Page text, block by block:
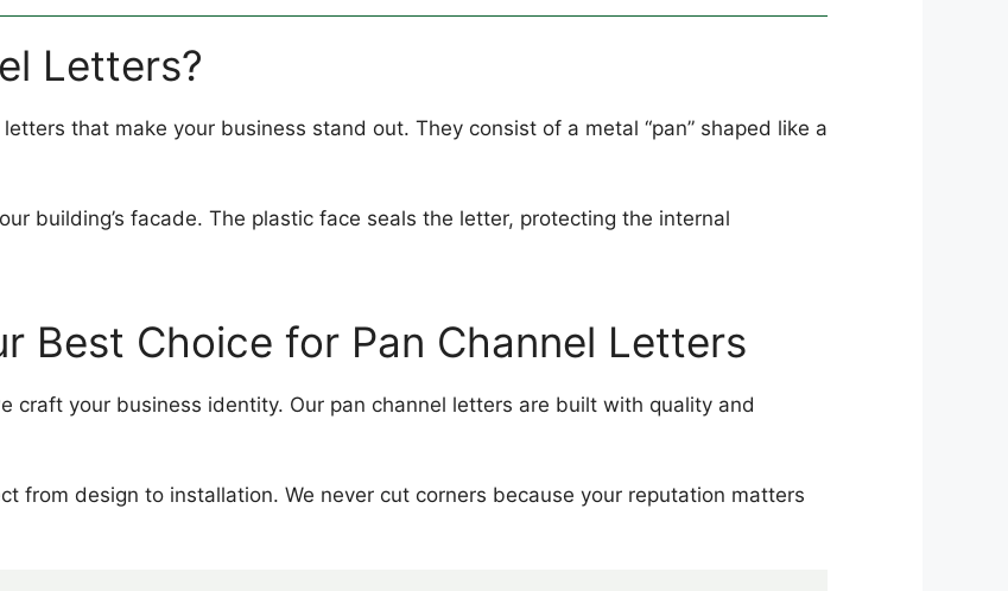
Letters?
that make your business stand out. They consist of a metal “pan” shaped like a
building’s facade. The plastic face seals the letter, protecting the internal
Best Choice for Pan Channel Letters
craft your business identity. Our pan channel letters are built with quality and
from design to installation. We never cut corners because your reputation matters